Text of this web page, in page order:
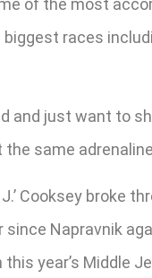
of the most
races
and just want to
same
Cooksey broke
Napravnik
year’s Middle